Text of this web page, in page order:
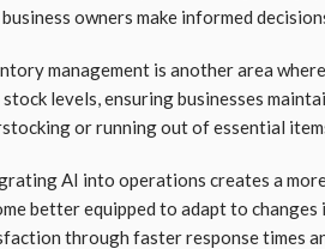
owners make informed
management is another area
levels, ensuring businesses
or running out of essential
AI into operations creates a
better equipped to adapt to
through faster response times